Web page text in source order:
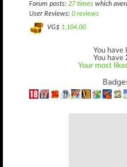
Forum posts: 27 times which
User Reviews: 0 reviews
VG$ 1,104.00
You have
You have
Your most